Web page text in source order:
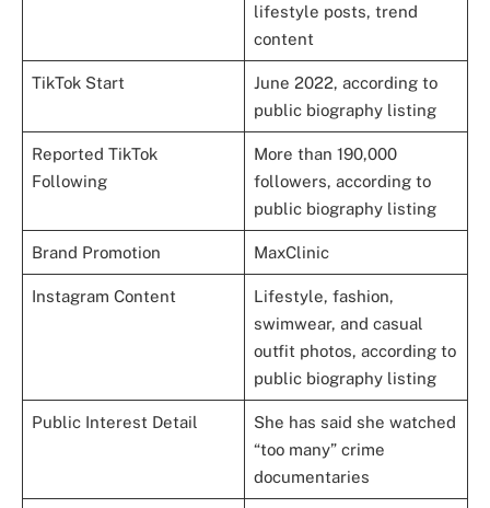
lifestyle posts, trend
content
TikTok Start
June 2022, according to
public biography listing
Reported TikTok
Following
More than 190,000
followers, according to
public biography listing
Brand Promotion MaxClinic
Instagram Content
Lifestyle, fashion,
swimwear, and casual
outfit photos, according to
public biography listing
Public Interest Detail
She has said she watched
“too many” crime
documentaries